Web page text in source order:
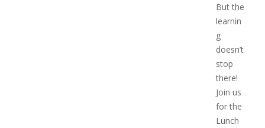
But the
learnin
g
doesn’t
stop
there!
Join us
for the
Lunch